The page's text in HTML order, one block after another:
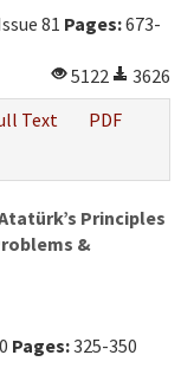
81 Pages:673-
5122
3626
Text
PDF
Principles
&
Pages:325-350